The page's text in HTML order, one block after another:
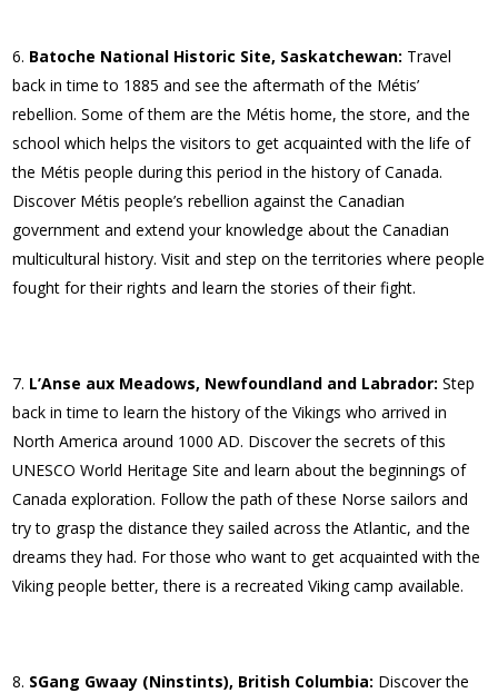
Batoche National Historic Site, Saskatchewan: Travel
back in time to 1885 and see the aftermath of the Métis’
rebellion. Some of them are the Métis home, the store, and the
school which helps the visitors to get acquainted with the life of
the Métis people during this period in the history of Canada.
Discover Métis people’s rebellion against the Canadian
government and extend your knowledge about the Canadian
multicultural history. Visit and step on the territories where people
fought for their rights and learn the stories of their fight.
L’Anse aux Meadows, Newfoundland and Labrador: Step
back in time to learn the history of the Vikings who arrived in
North America around 1000 AD. Discover the secrets of this
UNESCO World Heritage Site and learn about the beginnings of
Canada exploration. Follow the path of these Norse sailors and
try to grasp the distance they sailed across the Atlantic, and the
dreams they had. For those who want to get acquainted with the
Viking people better, there is a recreated Viking camp available.
SGang Gwaay (Ninstints), British Columbia: Discover the